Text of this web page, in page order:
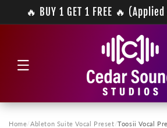
Skip to
content
🔥 BUY 1 GET 1 FREE 🔥
Home/Ableton Suite Vocal Preset/Toosii Vocal